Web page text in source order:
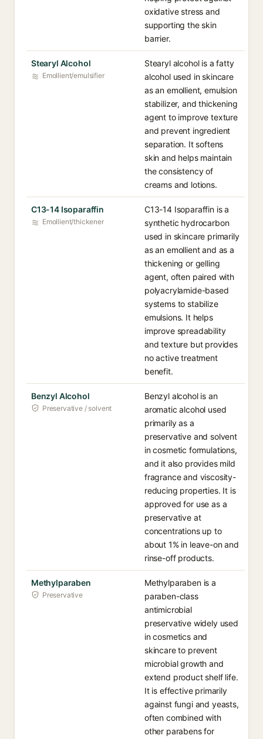
oxidative stress and
supporting the skin
barrier.
Stearyl Alcohol
Emollient/emulsifier
Stearyl alcohol is a fatty
alcohol used in skincare
as an emollient, emulsion
stabilizer, and thickening
agent to improve texture
and prevent ingredient
separation. It softens
skin and helps maintain
the consistency of
creams and lotions.
C13-14 Isoparaffin
Emollient/thickener
C13-14 Isoparaffin is a
synthetic hydrocarbon
used in skincare primarily
as an emollient and as a
thickening or gelling
agent, often paired with
polyacrylamide-based
systems to stabilize
emulsions. It helps
improve spreadability
and texture but provides
no active treatment
benefit.
Benzyl Alcohol
Preservative / solvent
Benzyl alcohol is an
aromatic alcohol used
primarily as a
preservative and solvent
in cosmetic formulations,
and it also provides mild
fragrance and viscosity-
reducing properties. It is
approved for use as a
preservative at
concentrations up to
about 1% in leave-on and
rinse-off products.
Methylparaben
Preservative
Methylparaben is a
paraben-class
antimicrobial
preservative widely used
in cosmetics and
skincare to prevent
microbial growth and
extend product shelf life.
It is effective primarily
against fungi and yeasts,
often combined with
other parabens for